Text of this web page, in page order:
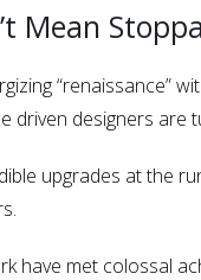
Mean
“renaissance”
driven designers are
upgrades at the
have met colossal